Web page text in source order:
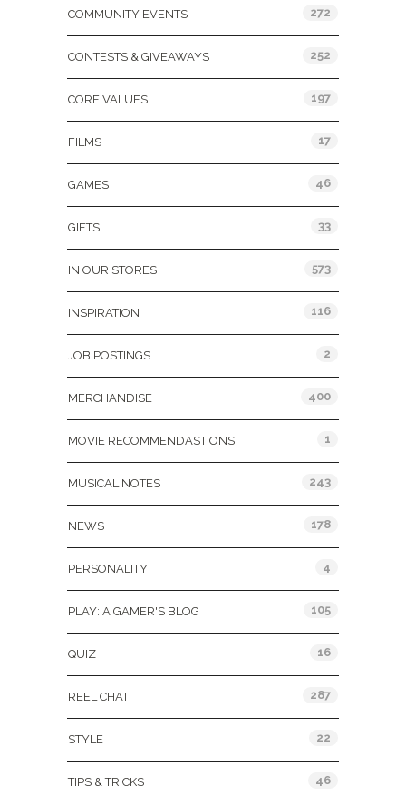
COMMUNITY EVENTS 272
CONTESTS & GIVEAWAYS 252
CORE VALUES 197
FILMS 17
GAMES 46
GIFTS 33
IN OUR STORES 573
INSPIRATION 116
JOB POSTINGS 2
MERCHANDISE 400
MOVIE RECOMMENDASTIONS 1
MUSICAL NOTES 243
NEWS 178
PERSONALITY 4
PLAY: A GAMER'S BLOG 105
QUIZ 16
REEL CHAT 287
STYLE 22
TIPS & TRICKS 46